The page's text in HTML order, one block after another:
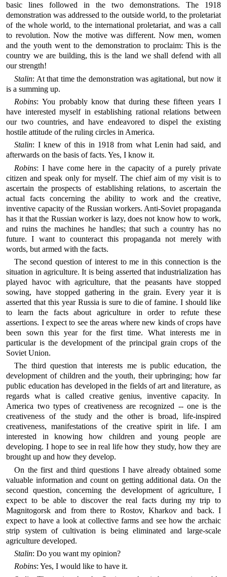
basic lines followed in the two demonstrations. The 1918
demonstration was addressed to the outside world, to the proletariat
of the whole world, to the international proletariat, and was a call
to revolution. Now the motive was different. Now men, women
and the youth went to the demonstration to proclaim: This is the
country we are building, this is the land we shall defend with all
our strength!
Stalin: At that time the demonstration was agitational, but now it
is a summing up.
Robins: You probably know that during these fifteen years I
have interested myself in establishing rational relations between
our two countries, and have endeavored to dispel the existing
hostile attitude of the ruling circles in America.
Stalin: I knew of this in 1918 from what Lenin had said, and
afterwards on the basis of facts. Yes, I know it.
Robins: I have come here in the capacity of a purely private
citizen and speak only for myself. The chief aim of my visit is to
ascertain the prospects of establishing relations, to ascertain the
actual facts concerning the ability to work and the creative,
inventive capacity of the Russian workers. Anti-Soviet propaganda
has it that the Russian worker is lazy, does not know how to work,
and ruins the machines he handles; that such a country has no
future. I want to counteract this propaganda not merely with
words, but armed with the facts.
The second question of interest to me in this connection is the
situation in agriculture. It is being asserted that industrialization has
played havoc with agriculture, that the peasants have stopped
sowing, have stopped gathering in the grain. Every year it is
asserted that this year Russia is sure to die of famine. I should like
to learn the facts about agriculture in order to refute these
assertions. I expect to see the areas where new kinds of crops have
been sown this year for the first time. What interests me in
particular is the development of the principal grain crops of the
Soviet Union.
The third question that interests me is public education, the
development of children and the youth, their upbringing; how far
public education has developed in the fields of art and literature, as
regards what is called creative genius, inventive capacity. In
America two types of creativeness are recognized -- one is the
creativeness of the study and the other is broad, life-inspired
creativeness, manifestations of the creative spirit in life. I am
interested in knowing how children and young people are
developing. I hope to see in real life how they study, how they are
brought up and how they develop.
On the first and third questions I have already obtained some
valuable information and count on getting additional data. On the
second question, concerning the development of agriculture, I
expect to be able to discover the real facts during my trip to
Magnitogorsk and from there to Rostov, Kharkov and back. I
expect to have a look at collective farms and see how the archaic
strip system of cultivation is being eliminated and large-scale
agriculture developed.
Stalin: Do you want my opinion?
Robins: Yes, I would like to have it.